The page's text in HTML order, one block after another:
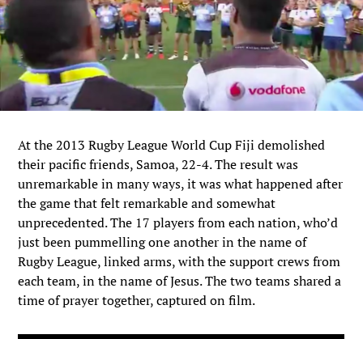
At the 2013 Rugby League World Cup Fiji demolished
their pacific friends, Samoa, 22-4. The result was
unremarkable in many ways, it was what happened after
the game that felt remarkable and somewhat
unprecedented. The 17 players from each nation, who’d
just been pummelling one another in the name of
Rugby League, linked arms, with the support crews from
each team, in the name of Jesus. The two teams shared a
time of prayer together, captured on film.